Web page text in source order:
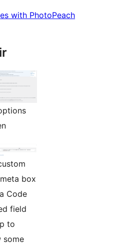
with PhotoPeach
box
Code
field
to
some